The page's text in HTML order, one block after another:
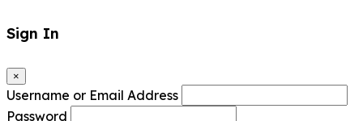
Sign In
×
Username or Email Address
Password